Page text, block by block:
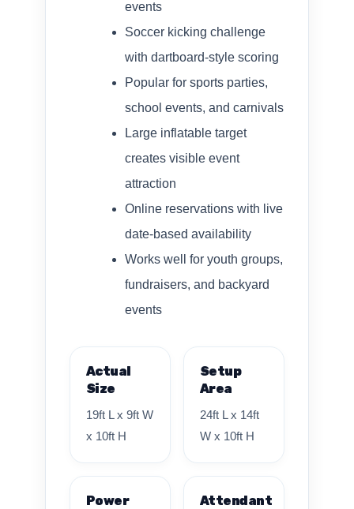
events
Soccer kicking challenge
with dartboard-style scoring
Popular for sports parties,
school events, and carnivals
Large inflatable target
creates visible event
attraction
Online reservations with live
date-based availability
Works well for youth groups,
fundraisers, and backyard
events
Actual
Size
19ft L x 9ft W
x 10ft H
Setup
Area
24ft L x 14ft
W x 10ft H
Power
Attendant